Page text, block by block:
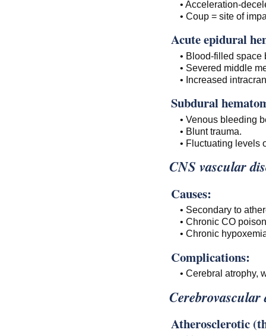
• Acceleration-
• Coup = site of
Acute epidural
• Blood-filled space
• Severed middle
• Increased
Subdural
• Venous bleeding
• Blunt trauma.
• Fluctuating levels
CNS vascular
Causes:
• Secondary to
• Chronic CO
• Chronic
Complications:
• Cerebral atrophy,
Cerebrovascular
Atherosclerotic